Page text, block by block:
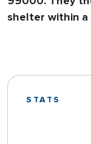
shelter within a
STATS